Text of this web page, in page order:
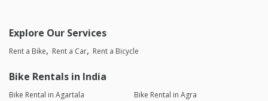
Explore Our Services
Rent a Bike Rent a Car Rent a Bicycle
Bike Rentals in India
Bike Rental in Agartala
Bike Rental in Agra